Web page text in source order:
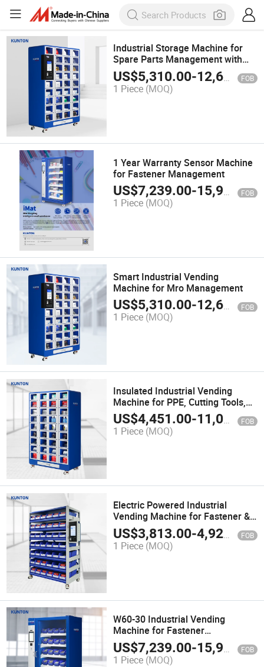
Industrial Storage Machine for
Spare Parts Management with
Electric Power Source
US$5,310.00-12,600.00 FOB
1 Piece (MOQ)
1 Year Warranty Sensor Machine
for Fastener Management
US$7,239.00-15,900.00 FOB
1 Piece (MOQ)
Smart Industrial Vending
Machine for Mro Management
US$5,310.00-12,600.00 FOB
1 Piece (MOQ)
Insulated Industrial Vending
Machine for PPE, Cutting Tools,
Mro Management, and Industrial
Storage
US$4,451.00-11,000.00 FOB
1 Piece (MOQ)
Electric Powered Industrial
Vending Machine for Fastener &
Mro Management
US$3,813.00-4,920.00 FOB
1 Piece (MOQ)
W60-30 Industrial Vending
Machine for Fastener
Management
US$7,239.00-15,900.00 FOB
1 Piece (MOQ)